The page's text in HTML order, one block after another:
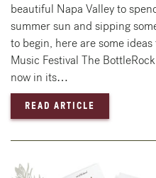
beautiful Napa Valley to
summer sun and sipping
to begin, here are some
Music Festival The
now in its…
READ ARTICLE